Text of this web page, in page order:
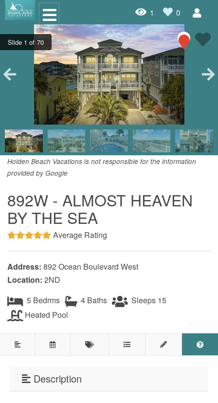
Oceanfront Rentals
Dog Friendly Rentals
Properties A-Z
Homes with Pools
Condo Rentals
Specials
House Rentals
Travel Insurance Policy
Damage Protection Insurance
Testimonials
COVID 19 Guest Info
Featured Properties
Holden Beach Island
Holden Beach Mainland
Lockwood Folly
Seascape
Ocean Front Properties
1 0
Holden Beach Vacations is not responsible for the information
provided by Google
892W - ALMOST HEAVEN
BY THE SEA
Average Rating
Address: 892 Ocean Boulevard West
Location: 2ND
5 Bedrms
4 Baths
Sleeps 15
Heated Pool
Description